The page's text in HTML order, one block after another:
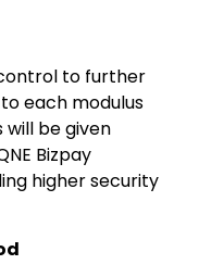
to further
each modulus
will be given
Bizpay
higher security